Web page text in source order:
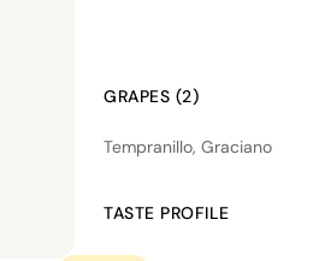
GRAPES (2)
Tempranillo, Graciano
TASTE PROFILE